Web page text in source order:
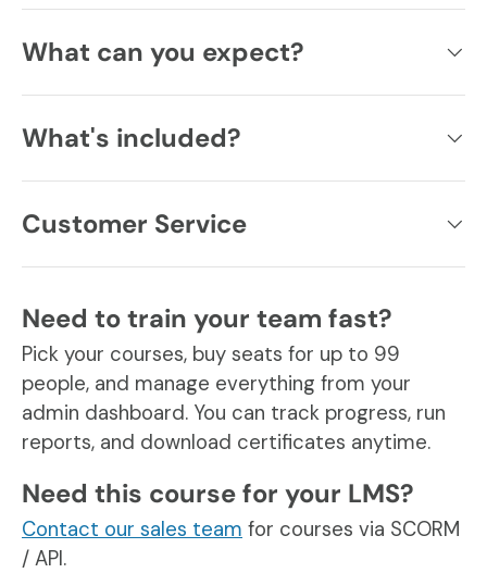
What can you expect?
What's included?
Customer Service
Need to train your team fast?
Pick your courses, buy seats for up to 99
people, and manage everything from your
admin dashboard. You can track progress, run
reports, and download certificates anytime.
Need this course for your LMS?
Contact our sales team for courses via SCORM
/ API.